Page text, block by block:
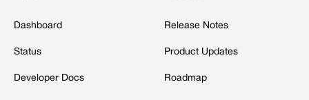
Dashboard
Status
Developer Docs
Release Notes
Product Updates
Roadmap